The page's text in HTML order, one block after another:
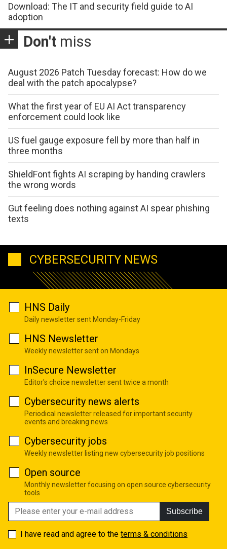
Download: The IT and security field guide to AI
adoption
Don't miss
August 2026 Patch Tuesday forecast: How do we
deal with the patch apocalypse?
What the first year of EU AI Act transparency
enforcement could look like
US fuel gauge exposure fell by more than half in
three months
ShieldFont fights AI scraping by handing crawlers
the wrong words
Gut feeling does nothing against AI spear phishing
texts
CYBERSECURITY NEWS
HNS Daily
Daily newsletter sent Monday-Friday
HNS Newsletter
Weekly newsletter sent on Mondays
InSecure Newsletter
Editor's choice newsletter sent twice a month
Cybersecurity news alerts
Periodical newsletter released for important security
events and breaking news
Cybersecurity jobs
Weekly newsletter listing new cybersecurity job positions
Open source
Monthly newsletter focusing on open source cybersecurity
tools
Subscribe
I have read and agree to the terms & conditions